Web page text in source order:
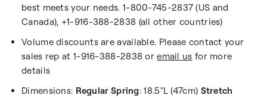
best meets your needs. 1-800-745-2837 (US and
Canada), +1-916-388-2838 (all other countries)
Volume discounts are available. Please contact your
sales rep at 1-916-388-2838 oremail us for more
details
Dimensions: Regular Spring: 18.5"L (47cm) Stretch